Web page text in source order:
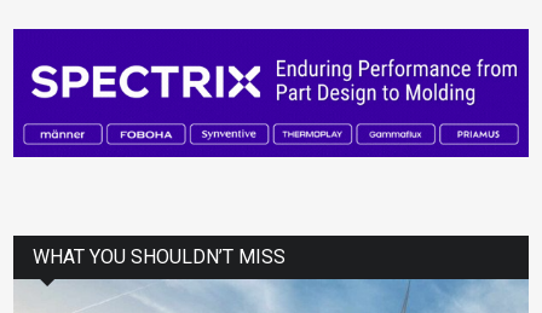
WHAT YOU SHOULDN’T MISS